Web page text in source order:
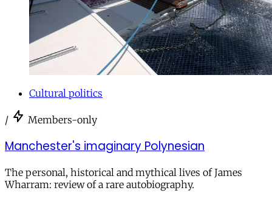
Cultural politics
/ Members-only
Manchester's imaginary Polynesian
The personal, historical and mythical lives of James
Wharram: review of a rare autobiography.